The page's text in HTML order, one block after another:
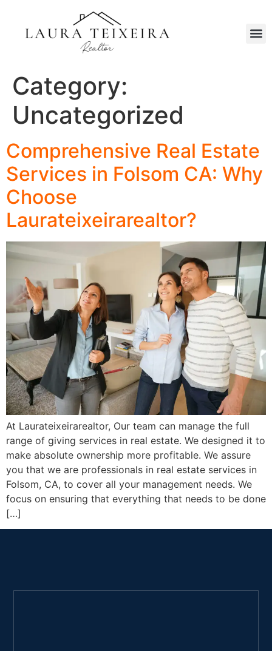
Category:
Uncategorized
Comprehensive Real Estate
Services in Folsom CA: Why
Choose
Laurateixeirarealtor?
At Laurateixeirarealtor, Our team can manage the full
range of giving services in real estate. We designed it to
make absolute ownership more profitable. We assure
you that we are professionals in real estate services in
Folsom, CA, to cover all your management needs. We
focus on ensuring that everything that needs to be done
[…]